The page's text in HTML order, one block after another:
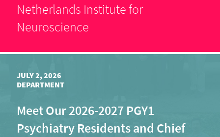
Netherlands Institute for
Neuroscience
JULY 2, 2026
DEPARTMENT
Meet Our 2026-2027 PGY1
Psychiatry Residents and Chief